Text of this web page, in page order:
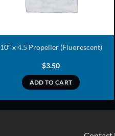
10″ x 4.5 Propeller (Fluorescent)
$3.50
ADD TO CART